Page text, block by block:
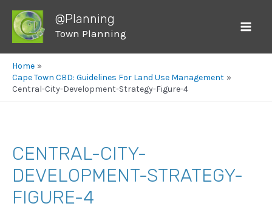
@Planning
Town Planning
Home
Cape Town CBD: Guidelines For Land Use Management
Central-City-Development-Strategy-Figure-4
CENTRAL-CITY-
DEVELOPMENT-STRATEGY-
FIGURE-4